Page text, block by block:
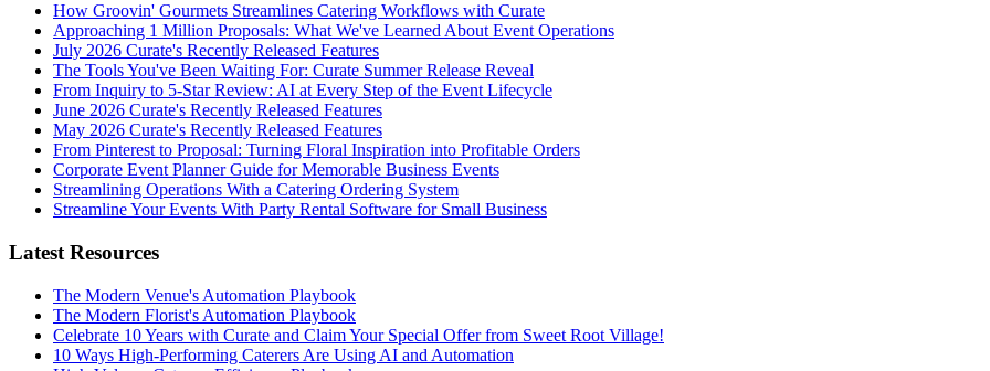
How Groovin' Gourmets Streamlines Catering Workflows with Curate
Approaching 1 Million Proposals: What We've Learned About Event Operations
July 2026 Curate's Recently Released Features
The Tools You've Been Waiting For: Curate Summer Release Reveal
From Inquiry to 5-Star Review: AI at Every Step of the Event Lifecycle
June 2026 Curate's Recently Released Features
May 2026 Curate's Recently Released Features
From Pinterest to Proposal: Turning Floral Inspiration into Profitable Orders
Corporate Event Planner Guide for Memorable Business Events
Streamlining Operations With a Catering Ordering System
Streamline Your Events With Party Rental Software for Small Business
Latest Resources
The Modern Venue's Automation Playbook
The Modern Florist's Automation Playbook
Celebrate 10 Years with Curate and Claim Your Special Offer from Sweet Root Village!
10 Ways High-Performing Caterers Are Using AI and Automation